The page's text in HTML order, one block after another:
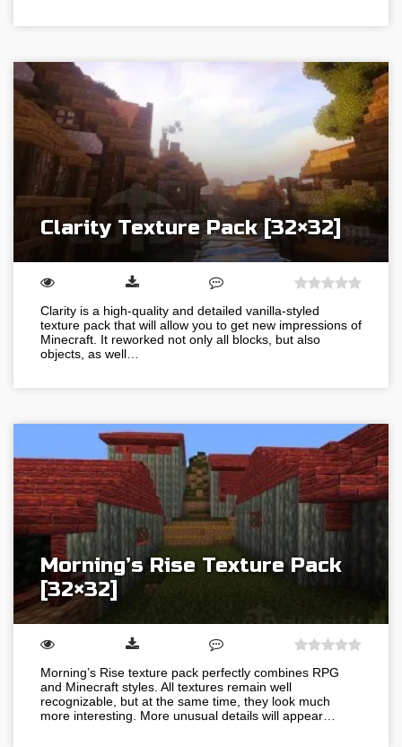
Clarity Texture Pack [32×32]
Clarity is a high-quality and detailed vanilla-styled
texture pack that will allow you to get new impressions of
Minecraft. It reworked not only all blocks, but also
objects, as well…
Morning’s Rise Texture Pack
[32×32]
Morning’s Rise texture pack perfectly combines RPG
and Minecraft styles. All textures remain well
recognizable, but at the same time, they look much
more interesting. More unusual details will appear…